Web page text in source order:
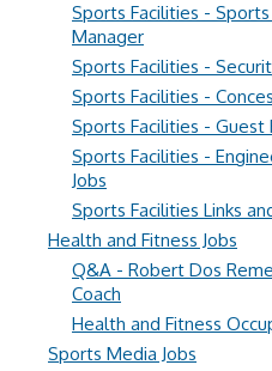
Sports Facilities -
Manager
Sports Facilities -
Sports Facilities -
Sports Facilities -
Sports Facilities -
Jobs
Sports Facilities Links
Health and Fitness Jobs
Q&A - Robert Dos
Coach
Health and Fitness
Sports Media Jobs